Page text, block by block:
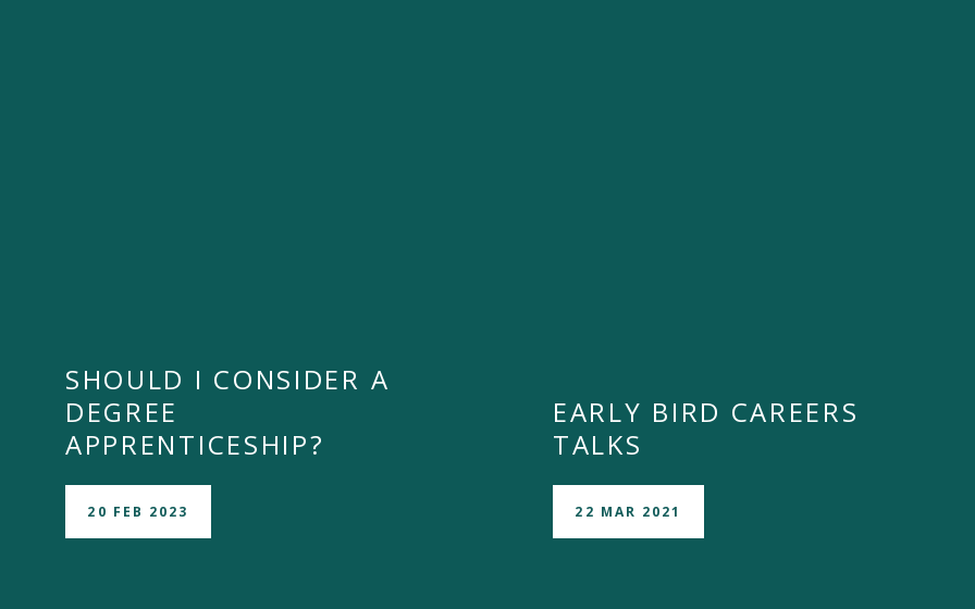
SHOULD I CONSIDER A
DEGREE
APPRENTICESHIP?
20 FEB 2023
EARLY BIRD CAREERS
TALKS
22 MAR 2021